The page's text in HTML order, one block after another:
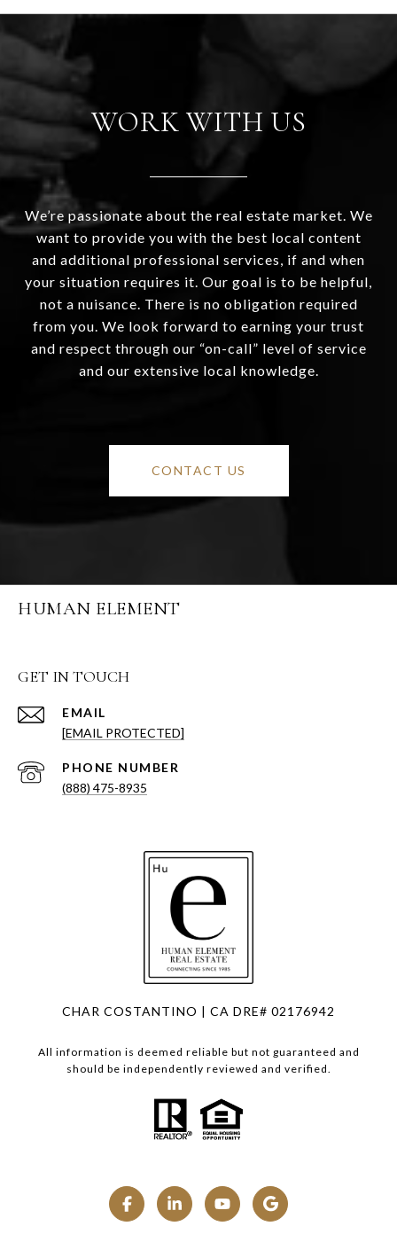
WORK WITH US
We’re passionate about the real estate market. We
want to provide you with the best local content
and additional professional services, if and when
your situation requires it. Our goal is to be helpful,
not a nuisance. There is no obligation required
from you. We look forward to earning your trust
and respect through our “on-call” level of service
and our extensive local knowledge.
CONTACT US
HUMAN ELEMENT
GET IN TOUCH
EMAIL
[EMAIL PROTECTED]
PHONE NUMBER
(888) 475-8935
CHAR COSTANTINO | CA DRE# 02176942
All information is deemed reliable but not guaranteed and
should be independently reviewed and verified.